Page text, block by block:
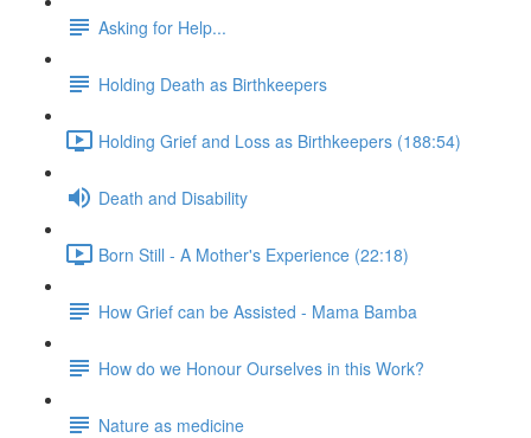
Asking for Help...
Holding Death as Birthkeepers
Holding Grief and Loss as Birthkeepers (188:54)
Death and Disability
Born Still - A Mother's Experience (22:18)
How Grief can be Assisted - Mama Bamba
How do we Honour Ourselves in this Work?
Nature as medicine